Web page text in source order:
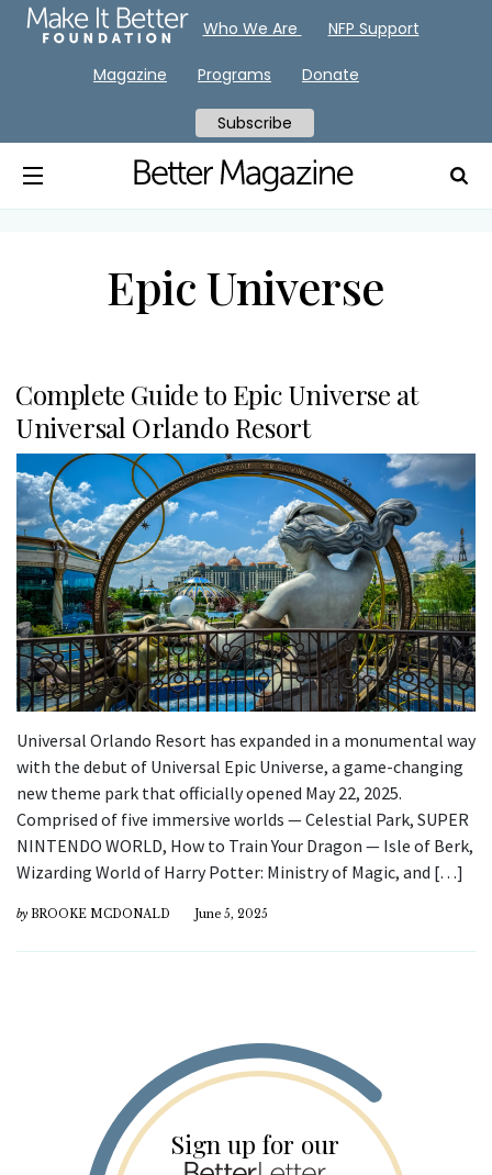
Epic Universe
Complete Guide to Epic Universe at
Universal Orlando Resort
Universal Orlando Resort has expanded in a monumental way
with the debut of Universal Epic Universe, a game-changing
new theme park that officially opened May 22, 2025.
Comprised of five immersive worlds — Celestial Park, SUPER
NINTENDO WORLD, How to Train Your Dragon — Isle of Berk,
Wizarding World of Harry Potter: Ministry of Magic, and […]
by BROOKE MCDONALD June 5, 2025
Sign up for our
Who We Are NFP Support
Magazine Programs Donate
Subscribe